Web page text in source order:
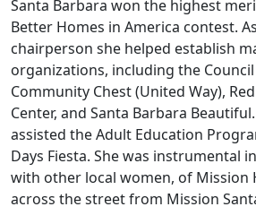
Santa Barbara won the highest
Better Homes in America contest.
chairperson she helped establish
organizations, including the
Community Chest (United Way),
Center, and Santa Barbara
assisted the Adult Education
Days Fiesta. She was instrumental
with other local women, of Mission
across the street from Mission